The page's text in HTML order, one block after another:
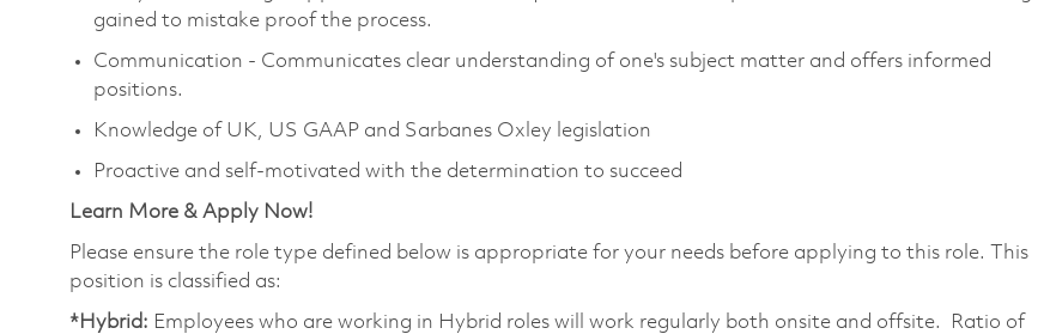
gained to mistake proof the process.
Communication - Communicates clear understanding of one's subject matter and offers informed
positions.
Knowledge of UK, US GAAP and Sarbanes Oxley legislation
Proactive and self-motivated with the determination to succeed
Learn More & Apply Now!
Please ensure the role type defined below is appropriate for your needs before applying to this role. This
position is classified as:
*Hybrid: Employees who are working in Hybrid roles will work regularly both onsite and offsite. Ratio of